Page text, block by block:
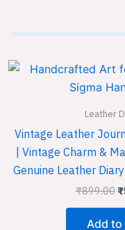
Leather
Vintage Leather
| Vintage Charm &
Genuine Leather
₹899.00 ₹
Add to